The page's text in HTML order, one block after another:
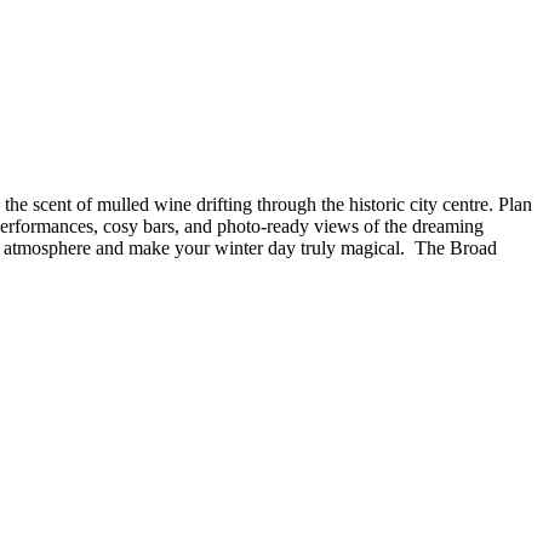
scent of mulled wine drifting through the historic city centre. Plan
cosy bars, and photo-ready views of the dreaming
and make your winter day truly magical. The Broad